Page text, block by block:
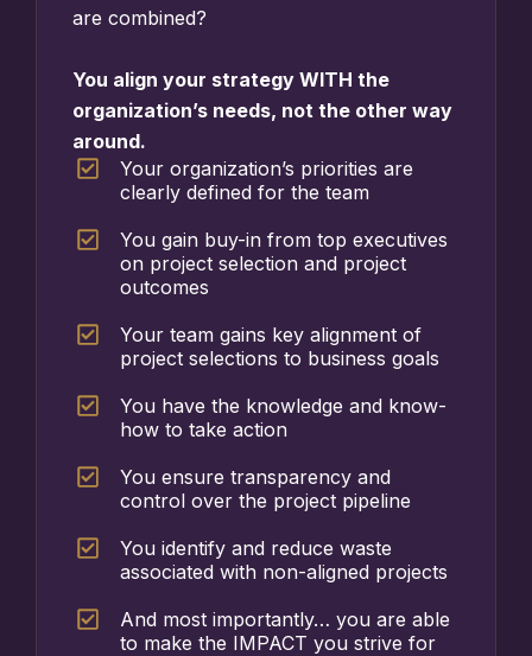
are combined?
You align your strategy WITH the
organization’s needs, not the other way
around.
Your organization’s priorities are
clearly defined for the team
You gain buy-in from top executives
on project selection and project
outcomes
Your team gains key alignment of
project selections to business goals
You have the knowledge and know-
how to take action
You ensure transparency and
control over the project pipeline
You identify and reduce waste
associated with non-aligned projects
And most importantly… you are able
to make the IMPACT you strive for